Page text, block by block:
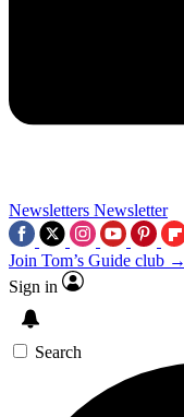
Newsletters Newsletter
Join Tom’s Guide club →
Sign in
Search